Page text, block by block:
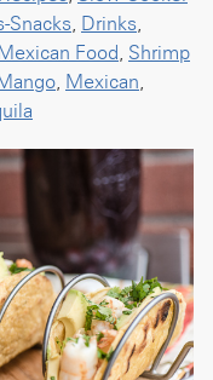
Snacks, Drinks,
Food, Shrimp
, Mexican,